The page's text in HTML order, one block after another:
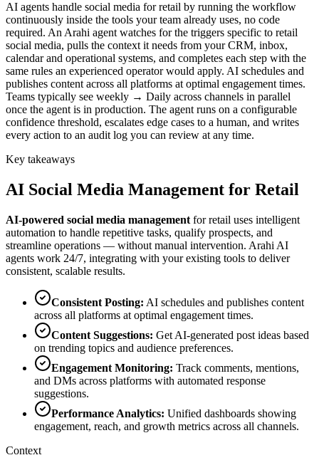
AI agents handle social media for retail by running the workflow
continuously inside the tools your team already uses, no code
required. An Arahi agent watches for the triggers specific to retail
social media, pulls the context it needs from your CRM, inbox,
calendar and operational systems, and completes each step with the
same rules an experienced operator would apply. AI schedules and
publishes content across all platforms at optimal engagement times.
Teams typically see weekly → Daily across channels in parallel
once the agent is in production. The agent runs on a configurable
confidence threshold, escalates edge cases to a human, and writes
every action to an audit log you can review at any time.
Key takeaways
AI Social Media Management for Retail
AI-powered social media management forretail uses intelligent
automation to handle repetitive tasks, qualify prospects, and
streamline operations — without manual intervention. Arahi AI
agents work 24/7, integrating with your existing tools to deliver
consistent, scalable results.
Consistent Posting: AI schedules and publishes content
across all platforms at optimal engagement times.
Content Suggestions: Get AI-generated post ideas based
on trending topics and audience preferences.
Engagement Monitoring: Track comments, mentions,
and DMs across platforms with automated response
suggestions.
Performance Analytics: Unified dashboards showing
engagement, reach, and growth metrics across all channels.
Context